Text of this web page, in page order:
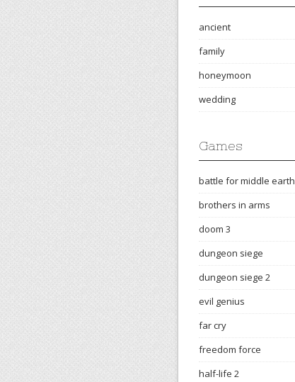
ancient
family
honeymoon
wedding
Games
battle for middle earth
brothers in arms
doom 3
dungeon siege
dungeon siege 2
evil genius
far cry
freedom force
half-life 2